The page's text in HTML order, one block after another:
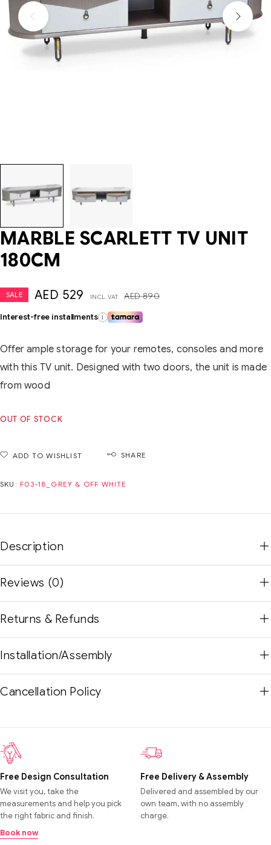
MARBLE SCARLETT TV UNIT
180CM
SALE AED890
AED 529 INCL. VAT
Interest-free installments i
Offer ample storage for your remotes, consoles and more
with this TV unit. Designed with two doors, the unit is made
from wood
OUT OF STOCK
ADD TO WISHLIST SHARE
SKU: F03-18_GREY & OFF WHITE
Description
Reviews (0)
Returns & Refunds
Installation/Assembly
Cancellation Policy
Free Design Consultation
We visit you, take the
measurements and help you pick
the right fabric and finish.
Book now
Free Delivery & Assembly
Delivered and assembled by our
own team, with no assembly
charge.